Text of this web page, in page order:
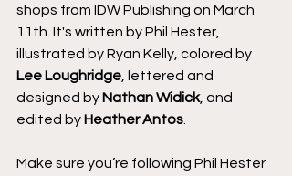
shops from IDW Publishing on March
11th. It's written by Phil Hester,
illustrated by Ryan Kelly, colored by
Lee Loughridge , lettered and
designed by Nathan Widick, and
edited by Heather Antos
Make sure you’re following Phil Hester